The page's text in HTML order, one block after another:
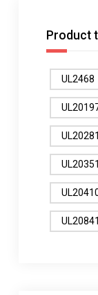
Product
UL2468
UL20281
UL20351
UL20841